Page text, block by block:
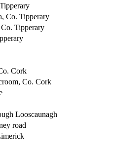
Co. Tipperary
Tipperary
Cork
Co. Cork
Looscaunagh
road